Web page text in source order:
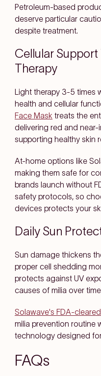
Petroleum-based
deserve particular
despite treatment.
Cellular
Therapy
Light therapy 3-5 times
health and cellular
Face Mask treats the
delivering red and
supporting healthy skin
At-home options like
making them safe for
brands launch without
safety protocols, so
devices protects your
Daily Sun
Sun damage thickens
proper cell shedding
protects against UV
causes of milia over
Solawave's FDA-
milia prevention routine
technology designed
FAQs